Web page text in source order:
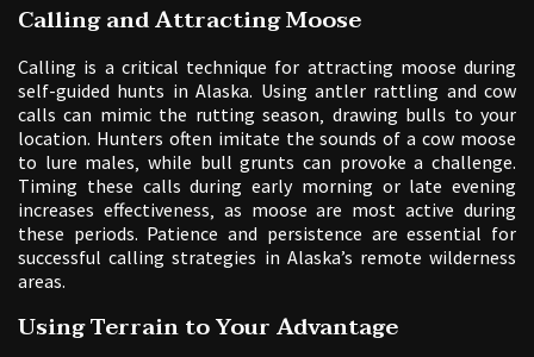
Calling and Attracting Moose
Calling is a critical technique for attracting moose during
self-guided hunts in Alaska. Using antler rattling and cow
calls can mimic the rutting season‚ drawing bulls to your
location. Hunters often imitate the sounds of a cow moose
to lure males‚ while bull grunts can provoke a challenge.
Timing these calls during early morning or late evening
increases effectiveness‚ as moose are most active during
these periods. Patience and persistence are essential for
successful calling strategies in Alaska’s remote wilderness
areas.
Using Terrain to Your Advantage